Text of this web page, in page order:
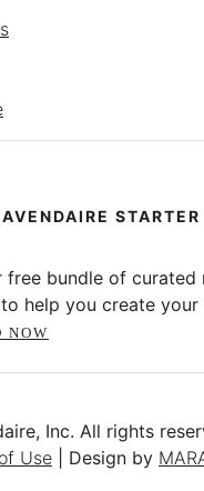
free bundle of curated
help you create your
NOW
Inc. All rights
Use | Design by